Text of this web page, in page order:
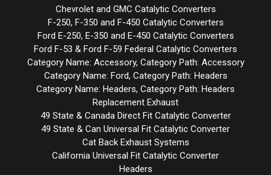
Chevrolet and GMC Catalytic Converters
F-250, F-350 and F-450 Catalytic Converters
Ford E-250, E-350 and E-450 Catalytic Converters
Ford F-53 & Ford F-59 Federal Catalytic Converters
Category Name: Accessory, Category Path: Accessory
Category Name: Ford, Category Path: Headers
Category Name: Headers, Category Path: Headers
Replacement Exhaust
49 State & Canada Direct Fit Catalytic Converter
49 State & Can Universal Fit Catalytic Converter
Cat Back Exhaust Systems
California Universal Fit Catalytic Converter
Headers